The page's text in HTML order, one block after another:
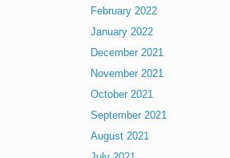
February 2022
January 2022
December 2021
November 2021
October 2021
September 2021
August 2021